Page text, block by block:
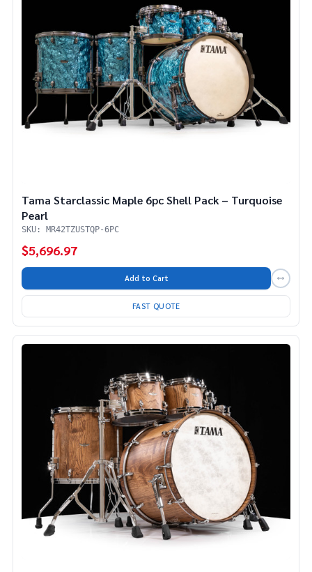
Tama Starclassic Maple 6pc Shell Pack – Turquoise
Pearl
SKU: MR42TZUSTQP-6PC
$5,696.97
Add to Cart
FAST QUOTE